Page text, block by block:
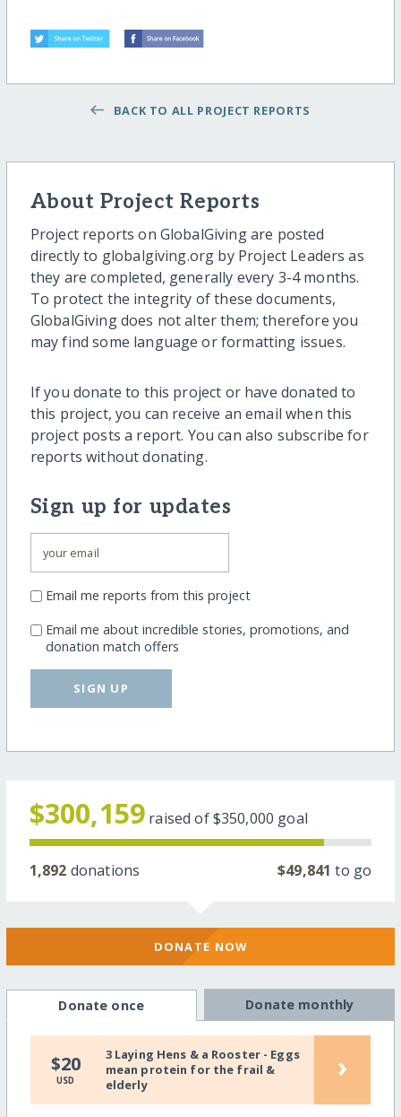
BACK TO ALL PROJECT REPORTS
About Project Reports
Project reports on GlobalGiving are posted
directly to globalgiving.org by Project Leaders as
they are completed, generally every 3-4 months.
To protect the integrity of these documents,
GlobalGiving does not alter them; therefore you
may find some language or formatting issues.
If you donate to this project or have donated to
this project, you can receive an email when this
project posts a report. You can also subscribe for
reports without donating.
Sign up for updates
Email me reports from this project
Email me about incredible stories, promotions, and
donation match offers
SIGN UP
$300,159 raised of$350,000 goal
1,892 donations $49,841 to go
DONATE NOW
Donate once Donate monthly
$20
USD
3 Laying Hens & a Rooster - Eggs
mean protein for the frail &
elderly
›